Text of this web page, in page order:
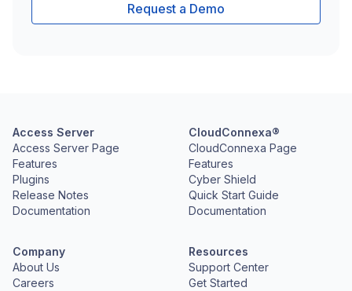
Request a Demo
Access Server
Access Server Page
Features
Plugins
Release Notes
Documentation
CloudConnexa®
CloudConnexa Page
Features
Cyber Shield
Quick Start Guide
Documentation
Company
About Us
Careers
Resources
Support Center
Get Started